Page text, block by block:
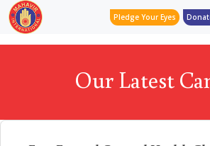
Pledge Your Eyes
Our Latest